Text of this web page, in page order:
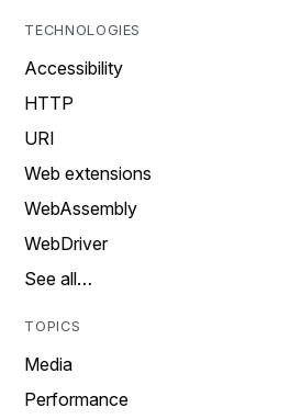
TECHNOLOGIES
Accessibility
HTTP
URI
Web extensions
WebAssembly
WebDriver
See all…
TOPICS
Media
Performance